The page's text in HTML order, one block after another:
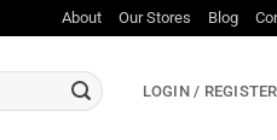
About Our Stores Blog
LOGIN / REGISTER